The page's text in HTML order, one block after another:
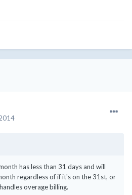
has less than 31 days and will
regardless of if it's on the 31st, or
overage billing.